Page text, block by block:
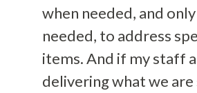
when needed, and
needed, to address
items. And if my staff
delivering what we are